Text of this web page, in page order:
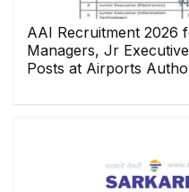
AAI Recruitment 2026
Managers, Jr
Posts at Airports